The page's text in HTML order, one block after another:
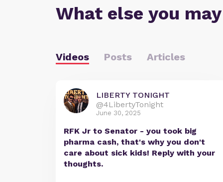
What else you
Videos Posts Articles
LIBERTY TONIGHT
@4LibertyTonight
June 30, 2025
RFK Jr to Senator - you took big
pharma cash, that's why you don't
care about sick kids! Reply with your
thoughts.